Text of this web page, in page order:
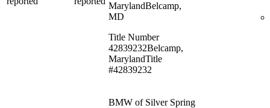
MarylandBelcamp,
MD
Title Number
42839232Belcamp,
MarylandTitle
#42839232
BMW of Silver Spring